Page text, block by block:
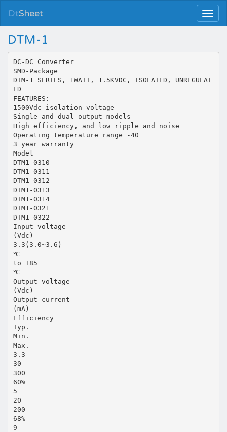
DtSheet
DTM-1
DC-DC Converter
SMD-Package
DTM-1 SERIES, 1WATT, 1.5KVDC, ISOLATED, UNREGULAT
ED
FEATURES:
1500Vdc isolation voltage
Single and dual output models
High efficiency, and low ripple and noise
Operating temperature range -40
3 year warranty
Model
DTM1-0310
DTM1-0311
DTM1-0312
DTM1-0313
DTM1-0314
DTM1-0321
DTM1-0322
Input voltage
(Vdc)
3.3(3.0~3.6)
℃
to +85
℃
Output voltage
(Vdc)
Output current
(mA)
Efficiency
Typ.
Min.
Max.
3.3
30
300
60%
5
20
200
68%
9